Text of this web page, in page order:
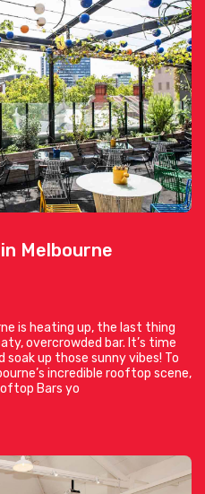
Melbourne
is heating up, the last thing
overcrowded bar. It’s time
up those sunny vibes! To
incredible rooftop scene,
Bars yo